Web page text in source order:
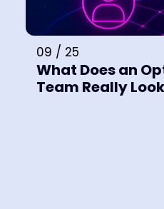
09 / 25
What Does an
Team Really